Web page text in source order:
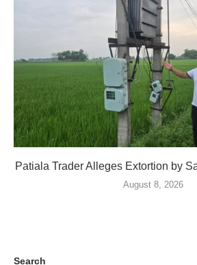
Patiala Trader Alleges Extortion by
August 8, 2026
Search